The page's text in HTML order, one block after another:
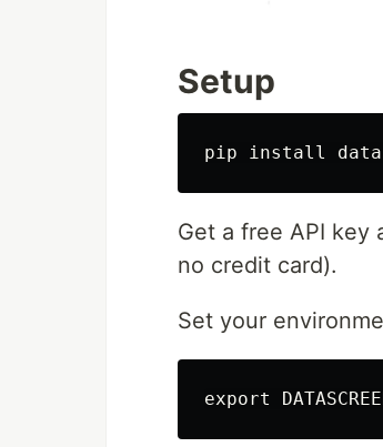
Setup
pip install
Get a free API key
no credit card).
Set your
export